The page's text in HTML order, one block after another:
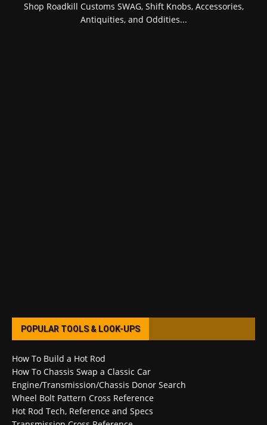
Shop Roadkill Customs SWAG, Shift Knobs, Accessories,
Antiquities, and Oddities...
POPULAR TOOLS & LOOK-UPS
How To Build a Hot Rod
How To Chassis Swap a Classic Car
Engine/Transmission/Chassis Donor Search
Wheel Bolt Pattern Cross Reference
Hot Rod Tech, Reference and Specs